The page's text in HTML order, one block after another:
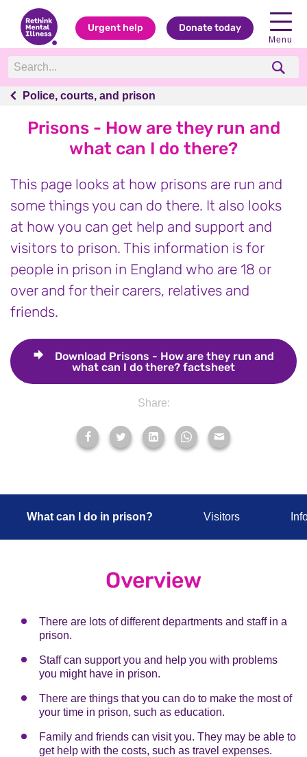
Urgent help Donate today
Menu
Police, courts, and prison
Police, courts, and prison
Prisons - How are they run and
what can I do there?
This page looks at how prisons are run and
some things you can do there. It also looks
at how you can get help and support and
visitors to prison. This information is for
people in prison in England who are 18 or
over and for their carers, relatives and
friends.
Download Prisons - How are they run and
what can I do there? factsheet
Share:
What can I do in prison? Visitors
Overview
There are lots of different departments and staff in a
prison.
Staff can support you and help you with problems
you might have in prison.
There are things that you can do to make the most of
your time in prison, such as education.
Family and friends can visit you. They may be able to
get help with the costs, such as travel expenses.